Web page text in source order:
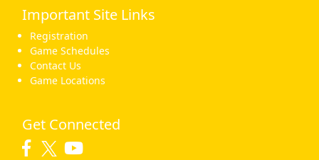
Important Site Links
Registration
Game Schedules
Contact Us
Game Locations
Get Connected